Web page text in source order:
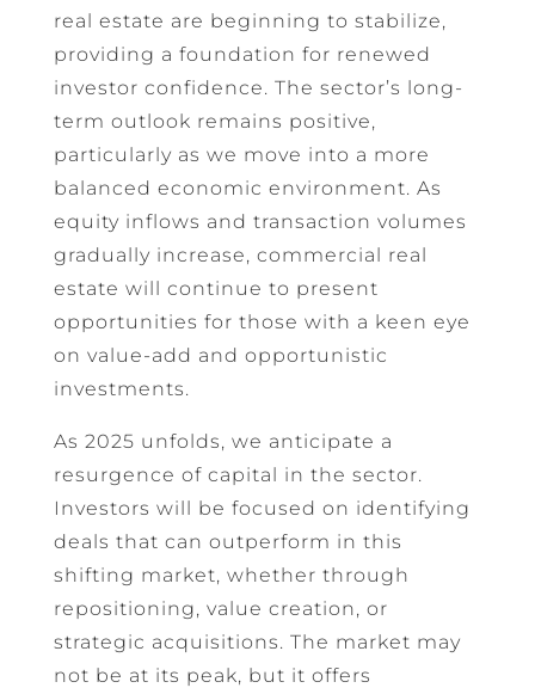
real estate are beginning to stabilize,
providing a foundation for renewed
investor confidence. The sector’s long-
term outlook remains positive,
particularly as we move into a more
balanced economic environment. As
equity inflows and transaction volumes
gradually increase, commercial real
estate will continue to present
opportunities for those with a keen eye
on value-add and opportunistic
investments.
As 2025 unfolds, we anticipate a
resurgence of capital in the sector.
Investors will be focused on identifying
deals that can outperform in this
shifting market, whether through
repositioning, value creation, or
strategic acquisitions. The market may
not be at its peak, but it offers